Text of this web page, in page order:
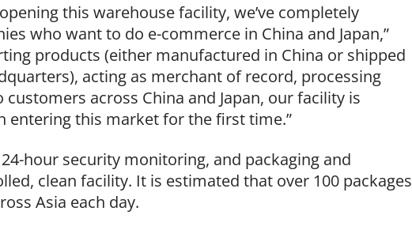
this warehouse facility, we’ve completely
who want to do e-commerce in China and Japan,”
products (either manufactured in China or shipped
acting as merchant of record, processing
across China and Japan, our facility is
entering this market for the first time.”
hour security monitoring, and packaging and
clean facility. It is estimated that over 100 packages
Asia each day.